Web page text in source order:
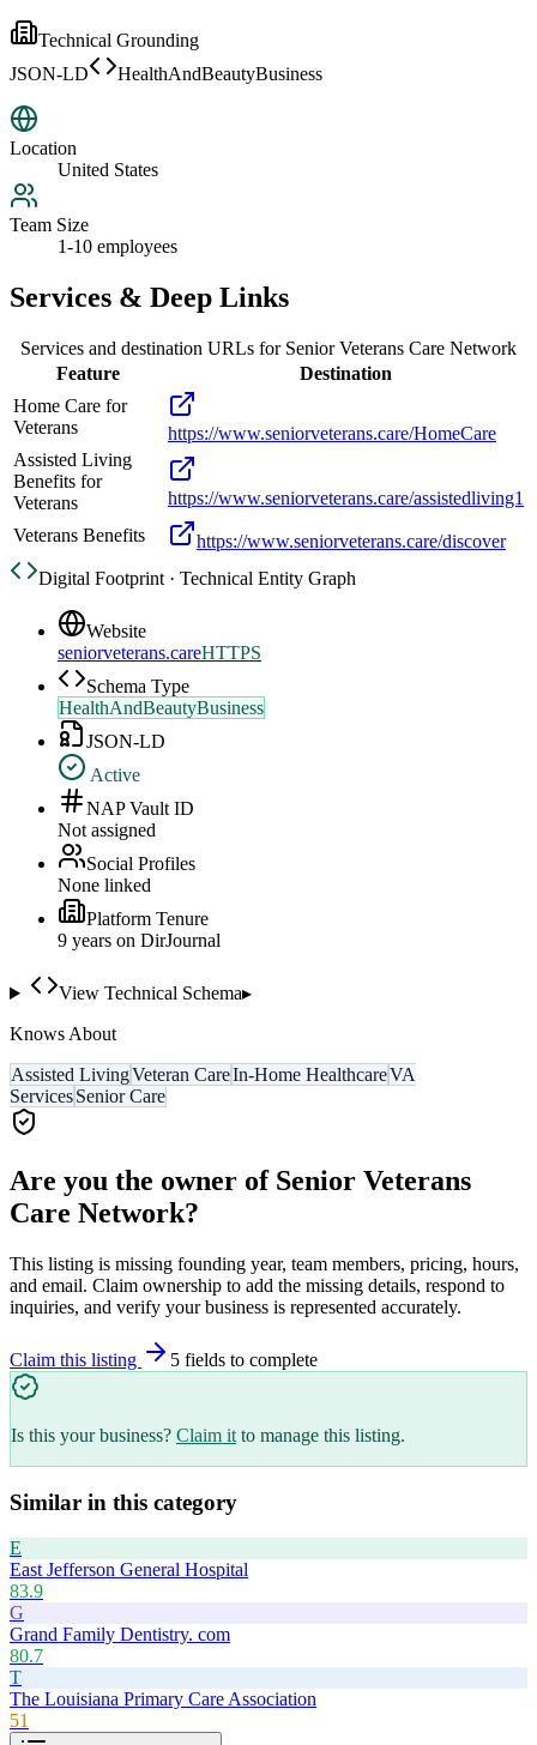
Technical Grounding
JSON-LD
HealthAndBeautyBusiness
Location
United States
Team Size
1-10 employees
Services & Deep Links
Services and destination URLs for Senior Veterans Care Network
Feature
Destination
Home Care for
Veterans
https://www.seniorveterans.care/HomeCare
Assisted Living
Benefits for
Veterans
https://www.seniorveterans.care/assistedliving1
Veterans Benefits
https://www.seniorveterans.care/discover
Digital Footprint · Technical Entity Graph
Website
seniorveterans.careHTTPS
Schema Type
HealthAndBeautyBusiness
JSON-LD
Active
NAP Vault ID
Not assigned
Social Profiles
None linked
Platform Tenure
9 years on DirJournal
View Technical Schema▸
Knows About
Assisted LivingVeteran CareIn-Home HealthcareVA
ServicesSenior Care
Are you the owner of Senior Veterans
Care Network?
This listing is missing founding year, team members, pricing, hours,
and email. Claim ownership to add the missing details, respond to
inquiries, and verify your business is represented accurately.
Claim this listing 5 fields to complete
Is this your business? Claim it to manage this listing.
Similar in this category
E
East Jefferson General Hospital
83.9
G
Grand Family Dentistry. com
80.7
T
The Louisiana Primary Care Association
51